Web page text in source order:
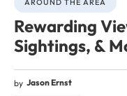
AROUND THE AREA
Rewarding
Sightings, &
by Jason Ernst